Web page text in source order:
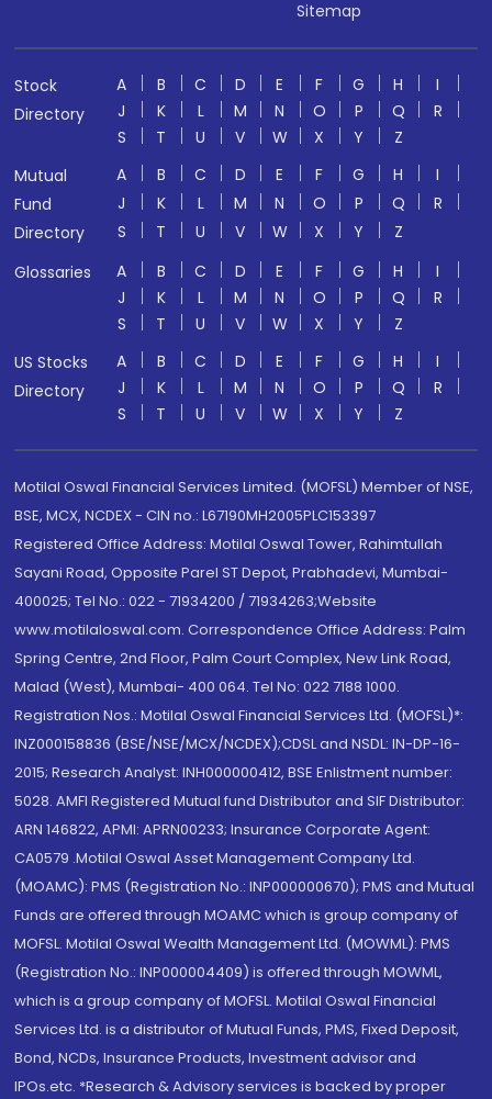
Sitemap
Stock
Directory
A B C D E F G H
I
J
K L M N O P Q
R
S
T U V W X Y
Z
Mutual
Fund
Directory
A B C D E F G H
I
J
K L M N O P Q
R
S
T U V W X Y
Z
Glossaries
A B C D E F G H
I
J
K L M N O P Q
R
S
T U V W X Y
Z
US Stocks
Directory
A B C D E F G H
I
J
K L M N O P Q
R
S
T U V W X Y Z
Motilal Oswal Financial Services Limited. (MOFSL) Member of NSE,
BSE, MCX, NCDEX - CIN no.: L67190MH2005PLC153397
Registered Office Address: Motilal Oswal Tower, Rahimtullah
Sayani Road, Opposite Parel ST Depot, Prabhadevi, Mumbai-
400025; Tel No.: 022 - 71934200 / 71934263;Website
www.motilaloswal.com. Correspondence Office Address: Palm
Spring Centre, 2nd Floor, Palm Court Complex, New Link Road,
Malad (West), Mumbai- 400 064. Tel No: 022 7188 1000.
Registration Nos.: Motilal Oswal Financial Services Ltd. (MOFSL)*:
INZ000158836 (BSE/NSE/MCX/NCDEX);CDSL and NSDL: IN-DP-16-
2015; Research Analyst: INH000000412, BSE Enlistment number:
5028. AMFI Registered Mutual fund Distributor and SIF Distributor:
ARN 146822, APMI: APRN00233; Insurance Corporate Agent:
CA0579 .Motilal Oswal Asset Management Company Ltd.
(MOAMC): PMS (Registration No.: INP000000670); PMS and Mutual
Funds are offered through MOAMC which is group company of
MOFSL. Motilal Oswal Wealth Management Ltd. (MOWML): PMS
(Registration No.: INP000004409) is offered through MOWML,
which is a group company of MOFSL. Motilal Oswal Financial
Services Ltd. is a distributor of Mutual Funds, PMS, Fixed Deposit,
Bond, NCDs, Insurance Products, Investment advisor and
IPOs.etc. *Research & Advisory services is backed by proper